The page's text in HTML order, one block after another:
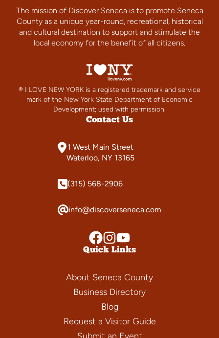
The mission of Discover Seneca is to promote Seneca
County as a unique year-round, recreational, historical
and cultural destination to support and stimulate the
local economy for the benefit of all citizens.
® I LOVE NEW YORK is a registered trademark and service
mark of the New York State Department of Economic
Development; used with permission.
Contact Us
1 West Main Street
Waterloo, NY 13165
(315) 568-2906
info@discoverseneca.com
Quick Links
About Seneca County
Business Directory
Blog
Request a Visitor Guide